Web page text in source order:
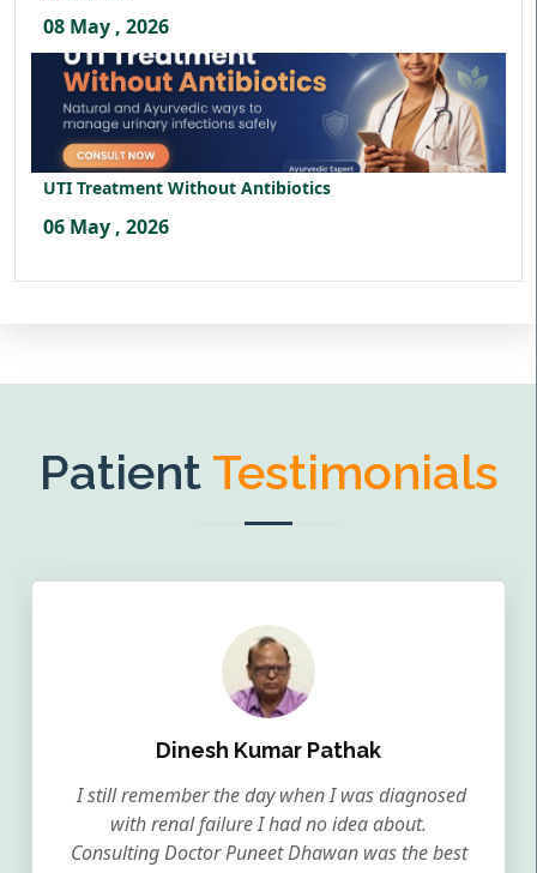
08 May , 2026
UTI Treatment Without Antibiotics
06 May , 2026
Patient Testimonials
Dinesh Kumar Pathak
I still remember the day when I was diagnosed
with renal failure I had no idea about.
Consulting Doctor Puneet Dhawan was the best